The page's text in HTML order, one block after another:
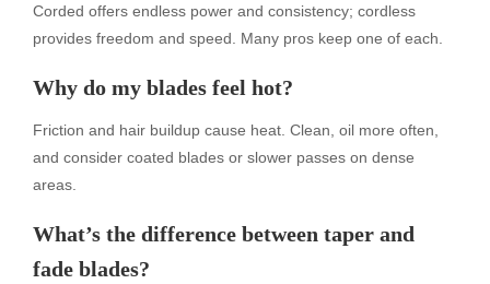
Corded offers endless power and consistency; cordless
provides freedom and speed. Many pros keep one of each.
Why do my blades feel hot?
Friction and hair buildup cause heat. Clean, oil more often,
and consider coated blades or slower passes on dense
areas.
What’s the difference between taper and
fade blades?